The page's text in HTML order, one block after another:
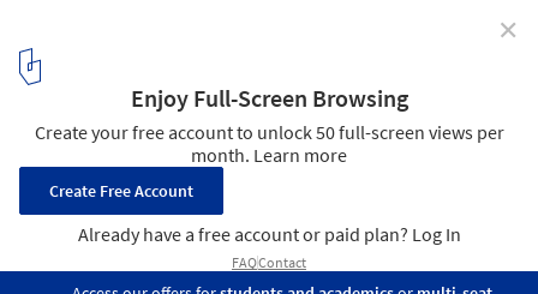
Home Will Be?
via The Home Competition by arch out loud
10 / 26
✕